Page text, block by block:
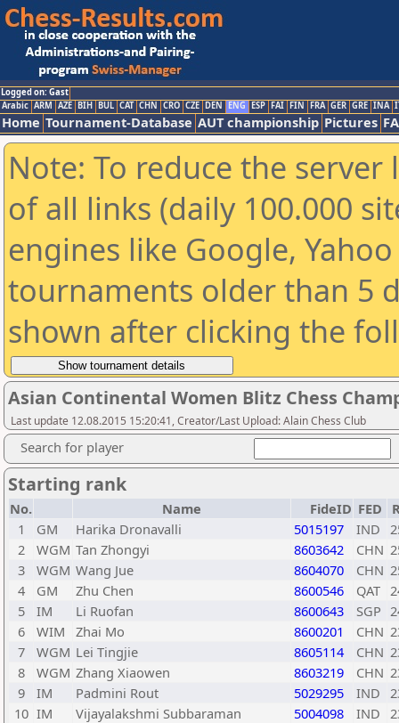
Logged on: Gast
Arabic ARM AZE BIH BUL CAT CHN CRO CZE DEN ENG ESP FAI FIN FRA GER GRE INA
Home Tournament-Database AUT championship Pictures
Note: To reduce the
of all links (daily 100.000
engines like Google,
tournaments older than 5
shown after clicking the
Asian Continental Women Blitz Chess
Last update 12.08.2015 15:20:41, Creator/Last Upload: Alain Chess Club
Search for player
Starting rank
No. Name FideID FED
1
GM Harika Dronavalli 5015197 IND
2
WGM Tan Zhongyi 8603642 CHN
3
WGM Wang Jue 8604070 CHN
4
GM Zhu Chen 8600546 QAT
5
IM Li Ruofan 8600643 SGP
6
WIM Zhai Mo 8600201 CHN
7
WGM Lei Tingjie 8605114 CHN
8
WGM Zhang Xiaowen 8603219 CHN
9
IM Padmini Rout 5029295 IND
10 IM Vijayalakshmi Subbaraman 5004098 IND